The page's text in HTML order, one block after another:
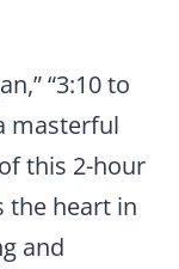
“3:10 to
masterful
this 2-hour
the heart in
and